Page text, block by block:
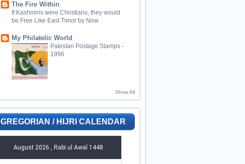
The Fire Within
If Kashmiris were Christians, they would
be Free Like East Timor by Now
My Philatelic World
Pakistan Postage Stamps -
1996
Show All
GREGORIAN / HIJRI CALENDAR